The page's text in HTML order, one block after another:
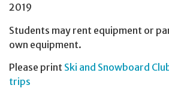
2019
Students may rent equipment or
own equipment.
Please print Ski and Snowboard
trips